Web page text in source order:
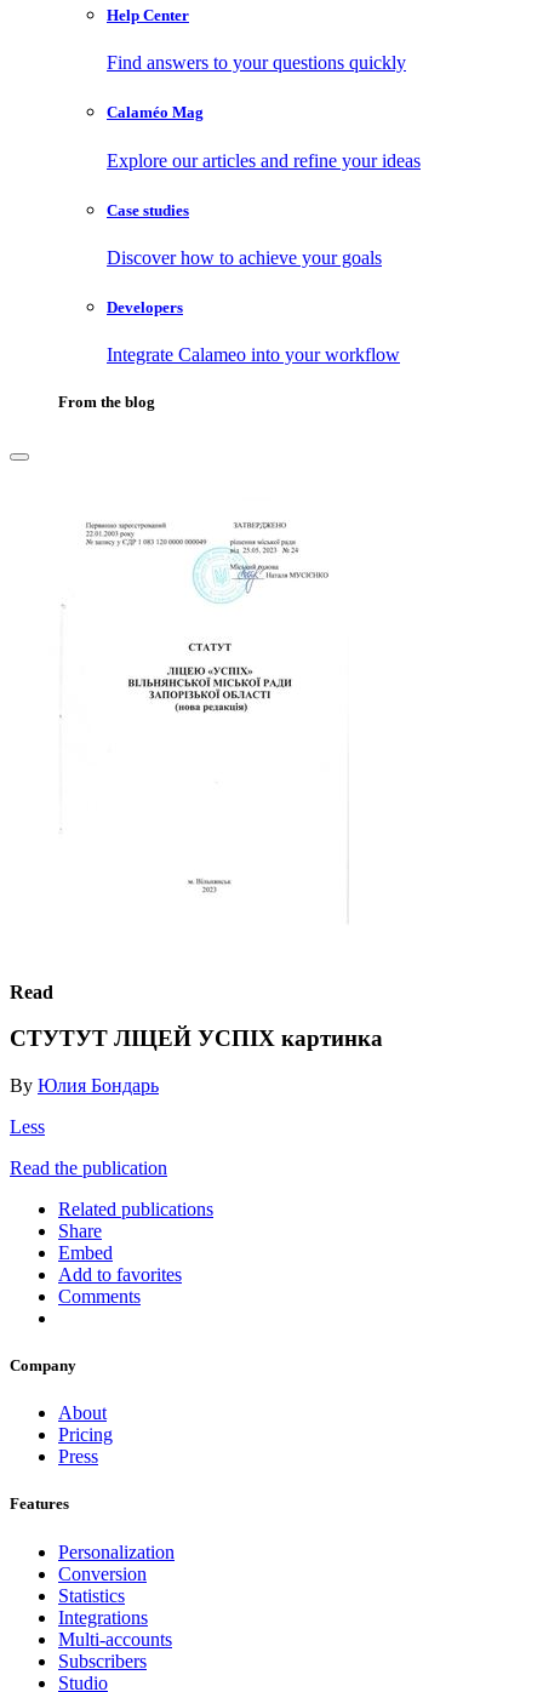
Help Center
Find answers to your questions quickly
Calaméo Mag
Explore our articles and refine your ideas
Case studies
Discover how to achieve your goals
Developers
Integrate Calameo into your workflow
From the blog
Read
СТУТУТ ЛІЦЕЙ УСПІХ картинка
By Юлия Бондарь
Less
Read the publication
Related publications
Share
Embed
Add to favorites
Comments
Company
About
Pricing
Press
Features
Personalization
Conversion
Statistics
Integrations
Multi-accounts
Subscribers
Studio